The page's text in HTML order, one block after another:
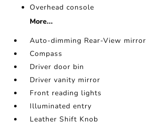
Overhead console
More...
Auto-dimming Rear-View mirror
Compass
Driver door bin
Driver vanity mirror
Front reading lights
Illuminated entry
Leather Shift Knob